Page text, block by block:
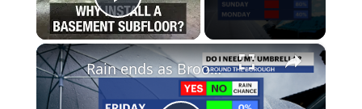
Play Video
×
Rain ends as Brooklyn sets sight on a damp and cool Memorial Day Weekend